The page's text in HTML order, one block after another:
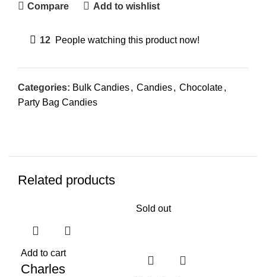
Compare Add to wishlist
12 People watching this product now!
Categories: Bulk Candies, Candies, Chocolate,
Party Bag Candies
Related products
Add to cart
Charles
Sold out